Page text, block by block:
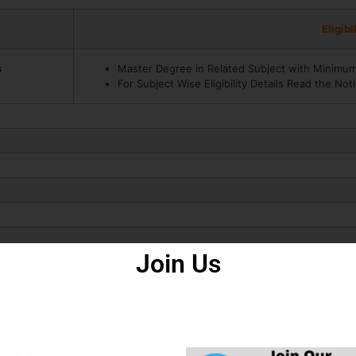
Master Degree in Related Subject with
For Subject Wise Eligibility Details Read the
How to Fill Form
Form – Photo, Sign, ID Proof, Etc.
Join Us